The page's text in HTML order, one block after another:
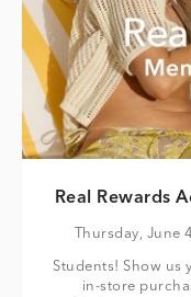
Real Rewards
Thursday, June
Students! Show us
in-store